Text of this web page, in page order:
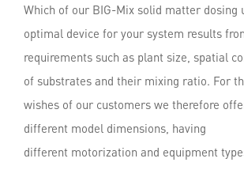
Which of our BIG-Mix solid matter dosing
optimal device for your system results
requirements such as plant size, spatial
of substrates and their mixing ratio. For
wishes of our customers we therefore
different model dimensions, having
different motorization and